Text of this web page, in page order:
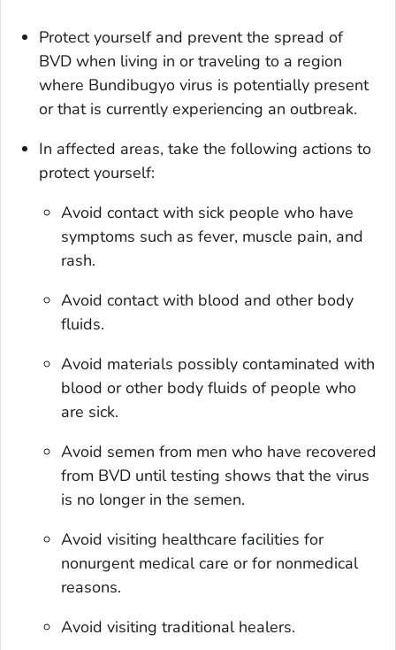
Protect yourself and prevent the spread of
BVD when living in or traveling to a region
where Bundibugyo virus is potentially present
or that is currently experiencing an outbreak.
In affected areas, take the following actions to
protect yourself:
Avoid contact with sick people who have
symptoms such as fever, muscle pain, and
rash.
Avoid contact with blood and other body
fluids.
Avoid materials possibly contaminated with
blood or other body fluids of people who
are sick.
Avoid semen from men who have recovered
from BVD until testing shows that the virus
is no longer in the semen.
Avoid visiting healthcare facilities for
nonurgent medical care or for nonmedical
reasons.
Avoid visiting traditional healers.